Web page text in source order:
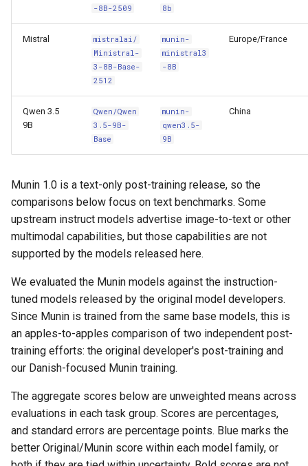
-8B-2509
8b
Mistral
mistralai/
Ministral-
3-8B-Base-
2512
munin-
ministral3
-8B
Europe/France
Qwen 3.5
9B
Qwen/Qwen
3.5-9B-
Base
munin-
qwen3.5-
9B
China
Munin 1.0 is a text-only post-training release, so the
comparisons below focus on text benchmarks. Some
upstream instruct models advertise image-to-text or other
multimodal capabilities, but those capabilities are not
supported by the models released here.
We evaluated the Munin models against the instruction-
tuned models released by the original model developers.
Since Munin is trained from the same base models, this is
an apples-to-apples comparison of two independent post-
training efforts: the original developer's post-training and
our Danish-focused Munin training.
The aggregate scores below are unweighted means across
evaluations in each task group. Scores are percentages,
and standard errors are percentage points. Blue marks the
better Original/Munin score within each model family, or